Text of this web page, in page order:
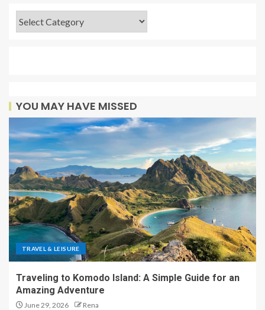
YOU MAY HAVE MISSED
TRAVEL & LEISURE
Traveling to Komodo Island: A Simple Guide for an
Amazing Adventure
June 29, 2026 Rena